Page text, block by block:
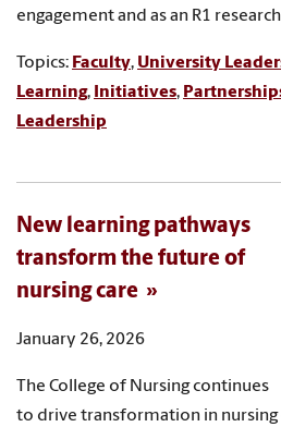
engagement and as an R1
Topics: Faculty, University
Learning, Initiatives,
Leadership
New learning pathways
transform the future of
nursing care
January 26, 2026
The College of Nursing continues
to drive transformation in